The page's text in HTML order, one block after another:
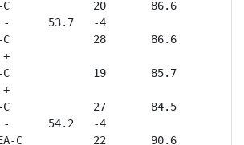
C             20       86.6
-      53.7   -4
C             28       86.6
-     +
C             19       85.7
-     +
C             27       84.5
-      54.2   -4
C           22       90.6